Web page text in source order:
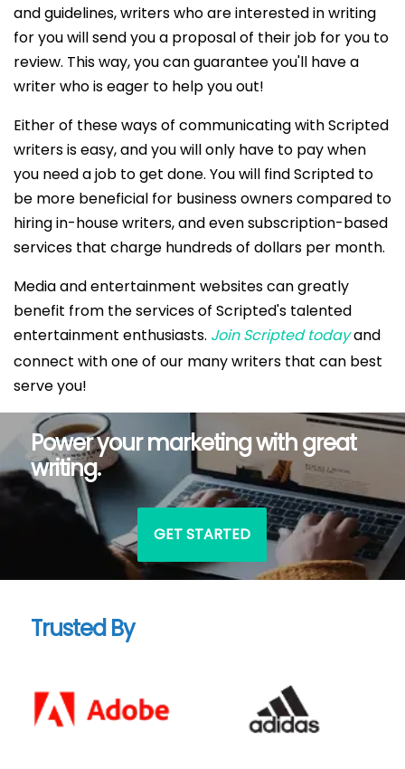
and guidelines, writers who are interested in writing
for you will send you a proposal of their job for you to
review. This way, you can guarantee you'll have a
writer who is eager to help you out!
Either of these ways of communicating with Scripted
writers is easy, and you will only have to pay when
you need a job to get done. You will find Scripted to
be more beneficial for business owners compared to
hiring in-house writers, and even subscription-based
services that charge hundreds of dollars per month.
Media and entertainment websites can greatly
benefit from the services of Scripted's talented
entertainment enthusiasts. Join Scripted todayand
connect with one of our many writers that can best
serve you!
Power your marketing with great
writing.
GET STARTED
Trusted By